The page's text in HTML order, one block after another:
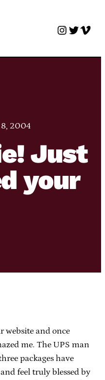
Twitter
8, 2004
Just
your
website and once
me. The UPS man
packages have
feel truly blessed by